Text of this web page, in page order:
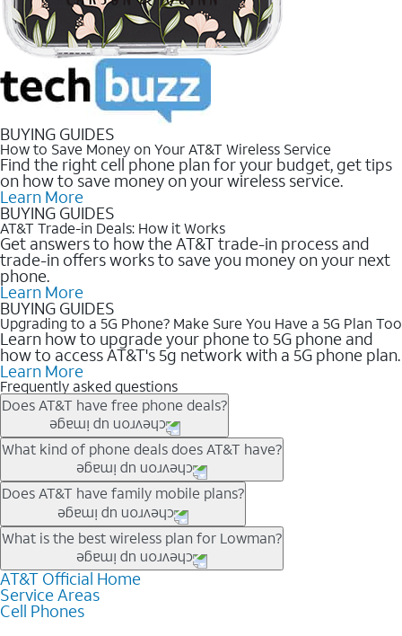
BUYING GUIDES
How to Save Money on Your AT&T Wireless Service
Find the right cell phone plan for your budget, get tips
on how to save money on your wireless service.
Learn More
BUYING GUIDES
AT&T Trade-in Deals: How it Works
Get answers to how the AT&T trade-in process and
trade-in offers works to save you money on your next
phone.
Learn More
BUYING GUIDES
Upgrading to a 5G Phone? Make Sure You Have a 5G Plan Too
Learn how to upgrade your phone to 5G phone and
how to access AT&T's 5g network with a 5G phone plan.
Learn More
Frequently asked questions
Does AT&T have free phone deals?
Our trade-in offers for new and existing customers can bring the
phone price down to free or $0. Be sure to check back often for
the newest deals on popular phones in .
What kind of phone deals does AT&T have?
AT&T has a variety of cell phone deals for everyone. Trade-in
deals for the newest iPhone & Samsung phones can help
lower the price. Other phones deals don’t need a trade-in at all,
making it easy to save.
Does AT&T have family mobile plans?
Yes, and with Unlimited Your Way, you can pick a plan for each
line on your account. All plans include unlimited talk, text &
data, AT&T 5G, and AT&T ActiveArmorSM security. Plan
choices for each line differ based on price and included
features like hotspot data, 4K UHD, and HBO Max so you can
What is the best wireless plan for Lowman?
The best AT&T cell phone plan will depend on your personal
needs and budget. The AT&T Unlimited Elite® plan provides
unlimited talk, text, & high-speed data that can’t slow down
AT&T Official Home
Service Areas
Cell Phones